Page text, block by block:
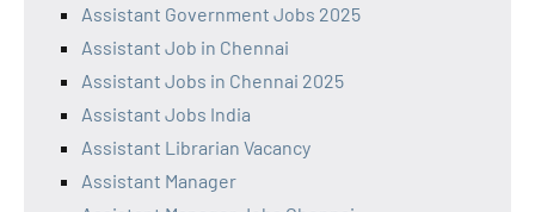
Assistant Government Jobs 2025
Assistant Job in Chennai
Assistant Jobs in Chennai 2025
Assistant Jobs India
Assistant Librarian Vacancy
Assistant Manager